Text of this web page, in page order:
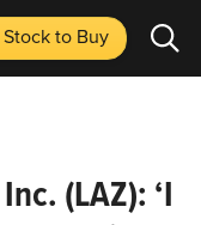
Stockto Buy
(LAZ): ‘I